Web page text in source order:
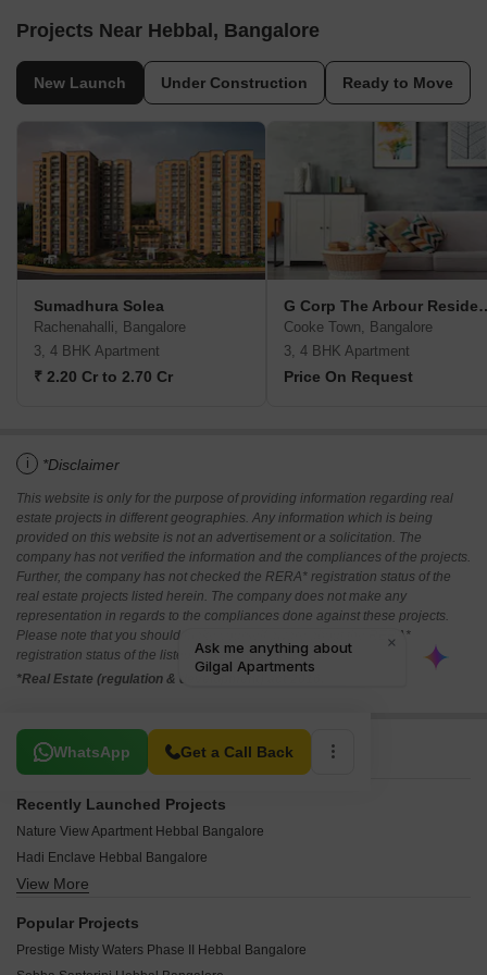
Projects Near Hebbal, Bangalore
New Launch Under Construction Ready to Move
Sumadhura Solea
Rachenahalli, Bangalore
3, 4 BHK Apartment
₹ 2.20 Cr to 2.70 Cr
G Corp
Cooke Town, Bangalore
3, 4 BHK Apartment
Price On Request
i *Disclaimer
This website is only for the purpose of providing information regarding real
estate projects in different geographies. Any information which is being
provided on this website is not an advertisement or a solicitation. The
company has not verified the information and the compliances of the projects.
Further, the company has not checked the RERA* registration status of the
real estate projects listed herein. The company does not make any
representation in regards to the compliances done against these projects.
Please note that you should make yourself aware about the RERA*
registration status of the listed real estate projects.
*Real Estate (regulation & development) act 2016.
WhatsApp Get a Call Back
Related To Your Search
Recently Launched Projects
Nature View Apartment Hebbal Bangalore
Hadi Enclave Hebbal Bangalore
Phoenix Mall of Asia Hebbal Bangalore
Sri Lakshmi Narasimha Residency Hebbal Bangalore
View More
Popular Projects
Prestige Misty Waters Phase II Hebbal Bangalore